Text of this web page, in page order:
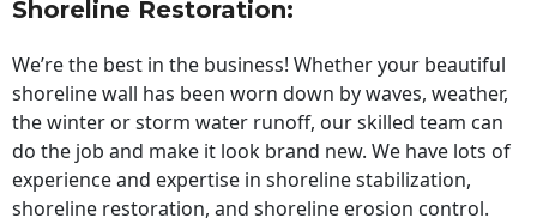
Shoreline Restoration:
We’re the best in the business! Whether your beautiful
shoreline wall has been worn down by waves, weather,
the winter or storm water runoff, our skilled team can
do the job and make it look brand new. We have lots of
experience and expertise in shoreline stabilization,
shoreline restoration, and shoreline erosion control.